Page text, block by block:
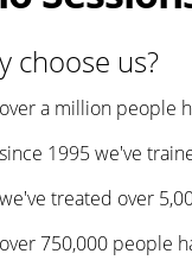
choose us?
over a million people
since 1995 we've
we've treated over
over 750,000 people